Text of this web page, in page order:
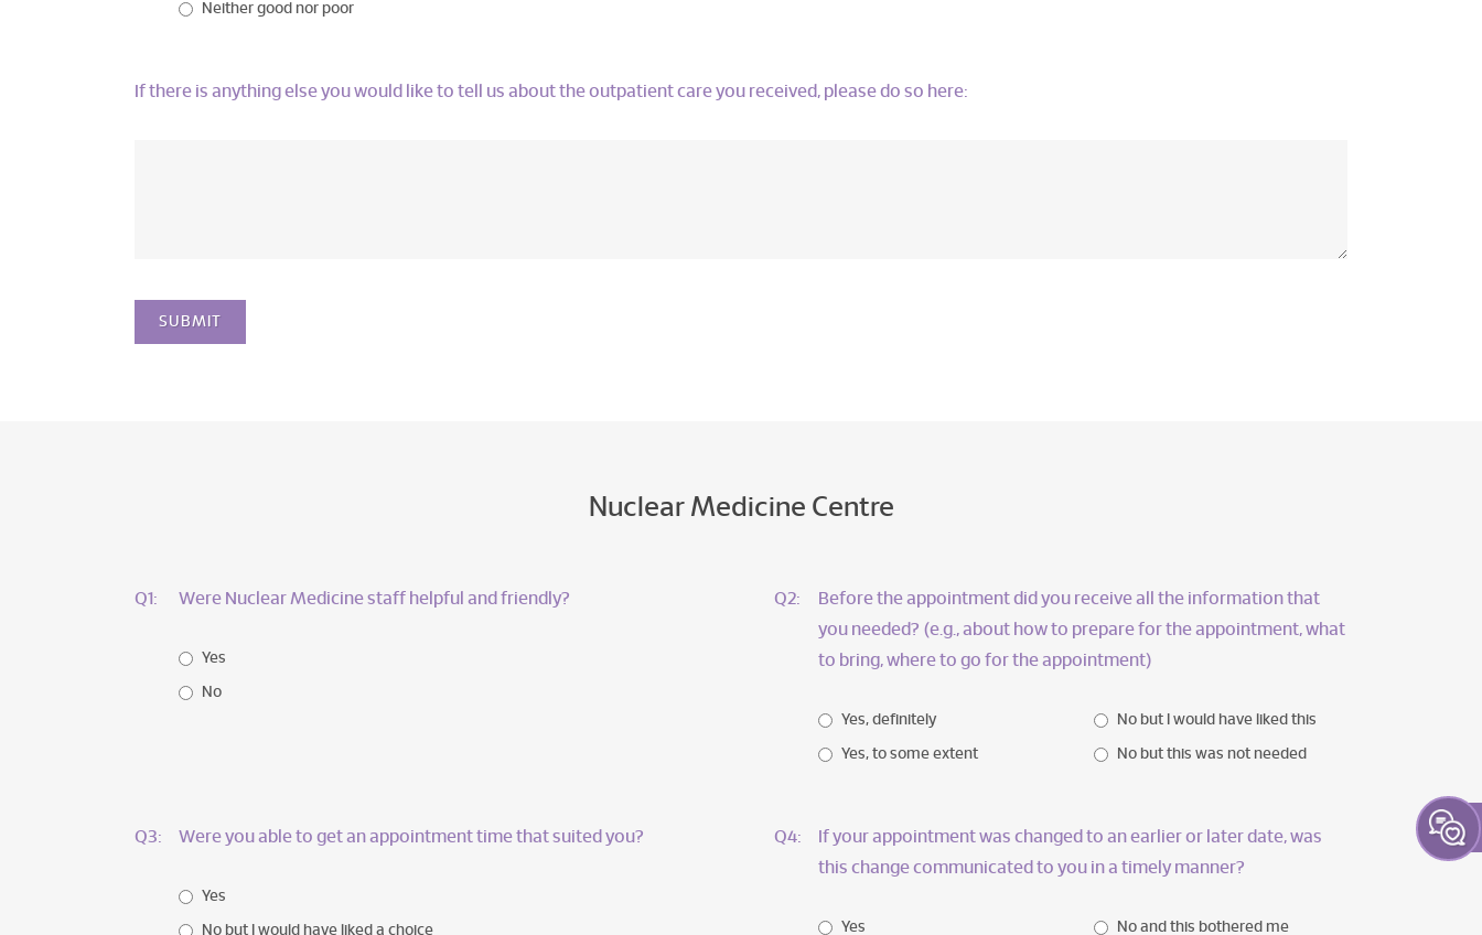
Neither good nor poor
If there is anything else you would like to tell us about the outpatient care you received, please do so here:
Nuclear Medicine Centre
Q1: Were Nuclear Medicine staff helpful and friendly?
Yes
No
Q2:
Before the appointment did you receive all the information that
you needed? (e.g., about how to prepare for the appointment, what
to bring, where to go for the appointment)
Yes, definitely
Yes, to some extent
No but I would have liked this
No but this was not needed
Q3: Were you able to get an appointment time that suited you?
Yes
No but I would have liked a choice
Q4:
If your appointment was changed to an earlier or later date, was
this change communicated to you in a timely manner?
Yes No and this bothered me